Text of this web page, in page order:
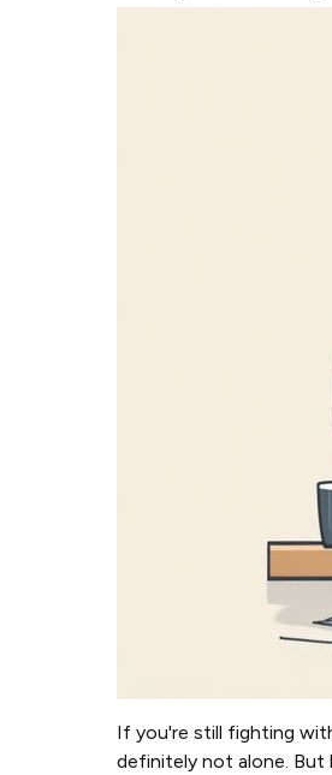
If you're still fighting
definitely not alone.